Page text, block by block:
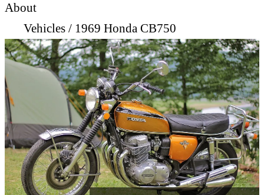
About
Vehicles / 1969 Honda CB750